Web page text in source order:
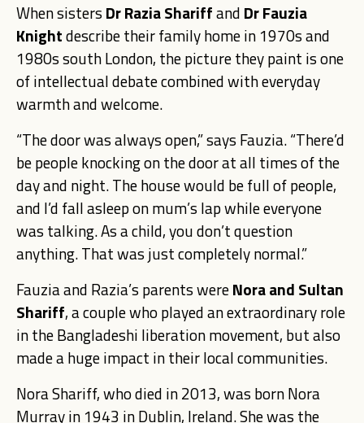
When sisters Dr Razia Shariffand Dr Fauzia
Knightdescribe their family home in 1970s and
1980s south London, the picture they paint is one
of intellectual debate combined with everyday
warmth and welcome.
“The door was always open,” says Fauzia. “There’d
be people knocking on the door at all times of the
day and night. The house would be full of people,
and I’d fall asleep on mum’s lap while everyone
was talking. As a child, you don’t question
anything. That was just completely normal.”
Fauzia and Razia’s parents wereNora and Sultan
Shariff, a couple who played an extraordinary role
in the Bangladeshi liberation movement, but also
made a huge impact in their local communities.
Nora Shariff, who died in 2013, was born Nora
Murray in 1943 in Dublin, Ireland. She was the